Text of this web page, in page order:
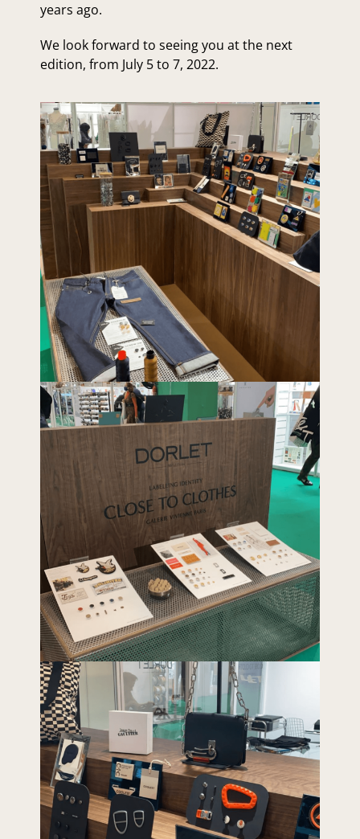
years ago.
We look forward to seeing you at the next
edition, from July 5 to 7, 2022.